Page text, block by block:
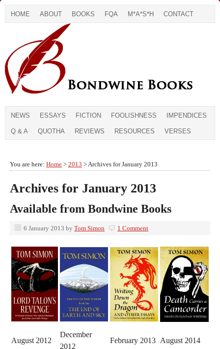
HOME ABOUT BOOKS FQA M*A*S*H CONTACT
NEWS ESSAYS FICTION FOOLISHNESS IMPENDICES
Q & A QUOTHA REVIEWS RESOURCES VERSES
You are here: Home > 2013 > Archives for January 2013
Archives for January 2013
Available from Bondwine Books
6 January 2013 by Tom Simon 1 Comment
August 2012
December
2012
February 2013 August 2014